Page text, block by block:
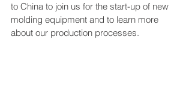
to China to join us for the start-up of new
molding equipment and to learn more
about our production processes.